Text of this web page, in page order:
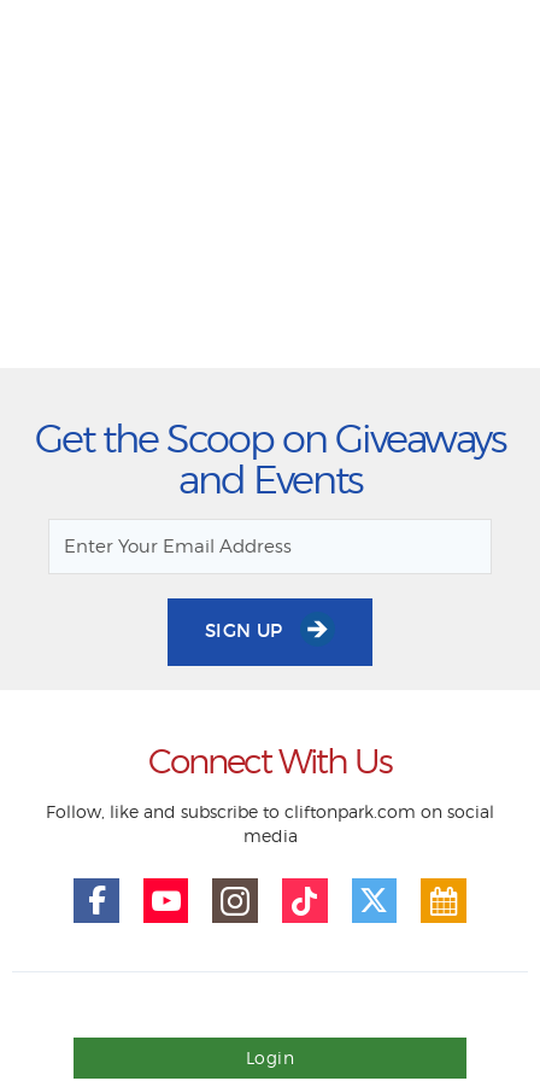
Get the Scoop on Giveaways
and Events
SIGN UP
Connect With Us
Follow, like and subscribe to cliftonpark.com on social
media
Login